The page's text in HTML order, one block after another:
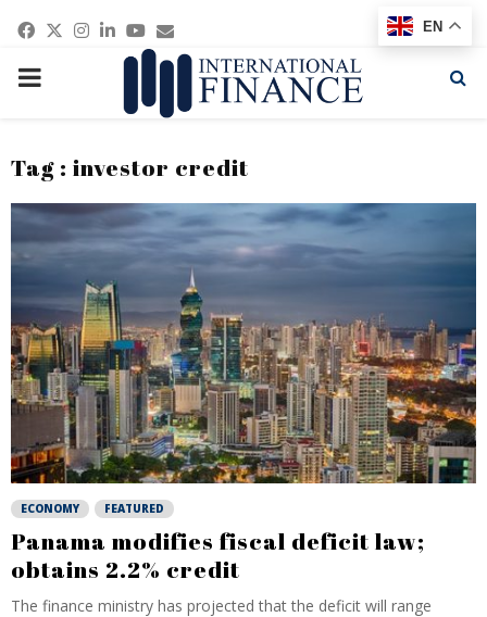
Facebook
Twitter
Instagram
Linkedin
Youtube
Email
PRIMARY
Tag : investor credit
ECONOMY FEATURED
Panama modifies fiscal deficit law;
obtains 2.2% credit
The finance ministry has projected that the deficit will range
EN